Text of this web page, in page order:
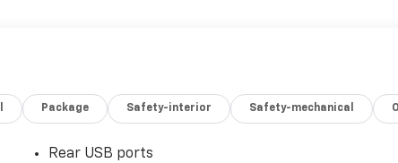
Package Safety-interior Safety-mechanical
Rear USB ports